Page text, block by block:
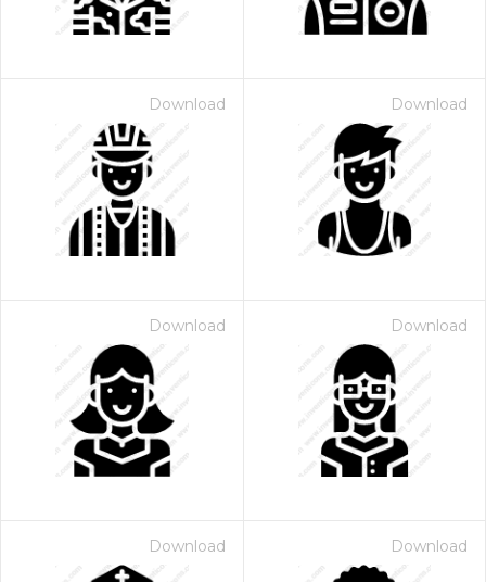
Download Download
Download Download
Download Download